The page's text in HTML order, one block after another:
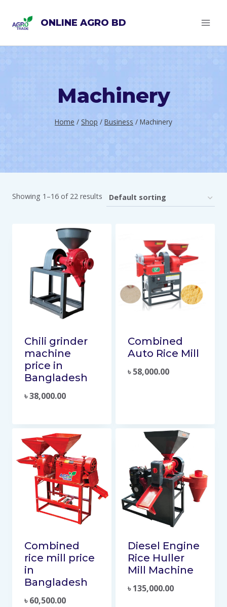
ONLINE AGRO BD
Machinery
Home / Shop / Business / Machinery
Showing 1–16 of 22 results
Chili grinder
machine
price in
Bangladesh
৳38,000.00
Combined
Auto Rice Mill
৳58,000.00
Combined
rice mill price
in
Bangladesh
৳60,500.00
Diesel Engine
Rice Huller
Mill Machine
৳135,000.00